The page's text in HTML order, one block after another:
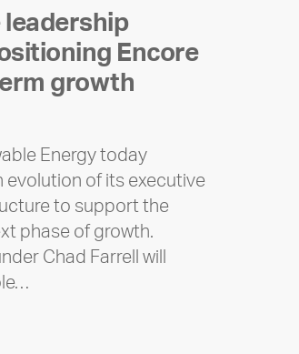
leadership
Encore
growth
Energy today
evolution of its executive
to support the
phase of growth.
Chad Farrell will